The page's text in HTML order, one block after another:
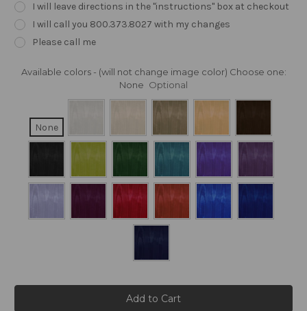
I will leave directions in the "instructions" box at checkout
I will call you 800.373.8027 with my changes
Please call me
Available colors - (will not change image color) Choose one:
None Optional
None